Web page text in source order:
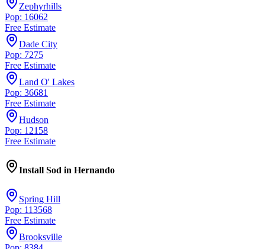
Zephyrhills
Pop: 16062
Free Estimate
Dade City
Pop: 7275
Free Estimate
Land O' Lakes
Pop: 36681
Free Estimate
Hudson
Pop: 12158
Free Estimate
Install Sod in Hernando
Spring Hill
Pop: 113568
Free Estimate
Brooksville